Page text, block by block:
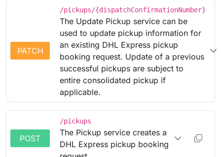
PATCH
/pickups/{dispatchConfirmationNumber}
The Update Pickup service can be
used to update pickup information for
an existing DHL Express pickup
booking request. Update of a previous
successful pickups are subject to
entire consolidated pickup if
applicable.
POST
/pickups
The Pickup service creates a
DHL Express pickup booking